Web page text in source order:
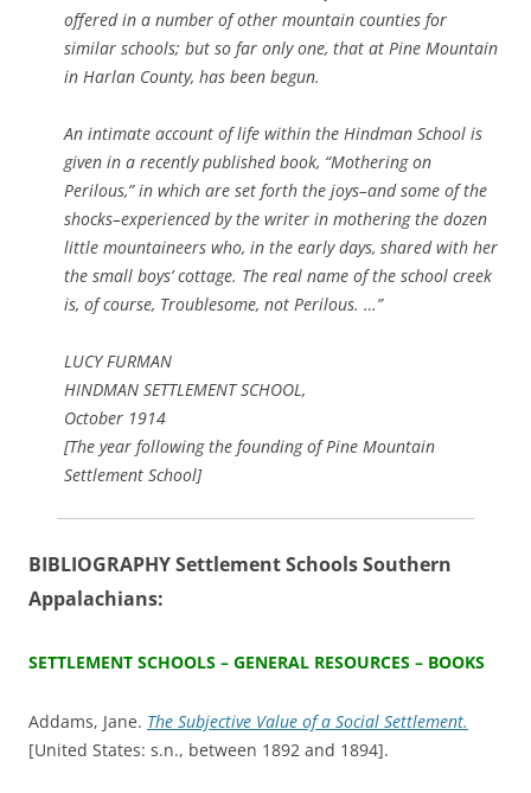
offered in a number of other mountain counties for
similar schools; but so far only one, that at Pine Mountain
in Harlan County, has been begun.
An intimate account of life within the Hindman School is
given in a recently published book, “Mothering on
Perilous,” in which are set forth the joys–and some of the
shocks–experienced by the writer in mothering the dozen
little mountaineers who, in the early days, shared with her
the small boys’ cottage. The real name of the school creek
is, of course, Troublesome, not Perilous. …”
LUCY FURMAN
HINDMAN SETTLEMENT SCHOOL,
October 1914
[The year following the founding of Pine Mountain
Settlement School]
BIBLIOGRAPHY Settlement Schools Southern
Appalachians:
SETTLEMENT SCHOOLS – GENERAL RESOURCES – BOOKS
Addams, Jane. The Subjective Value of a Social Settlement.
[United States: s.n., between 1892 and 1894].